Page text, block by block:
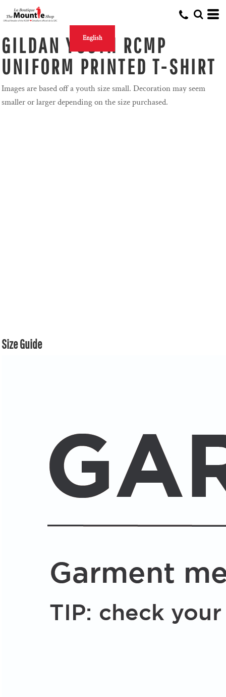
English
GILDAN YOUTH RCMP
UNIFORM PRINTED T-SHIRT
Images are based off a youth size small. Decoration may seem
smaller or larger depending on the size purchased.
Size Guide